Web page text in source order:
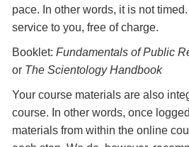
pace. In other words, it is not
service to you, free of charge.
Booklet: Fundamentals of Public
or The Scientology Handbook
Your course materials are also
course. In other words, once
materials from within the online